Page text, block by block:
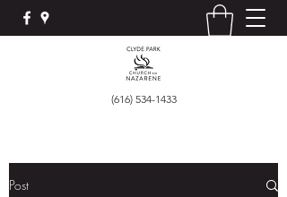
(616) 534-1433
Post